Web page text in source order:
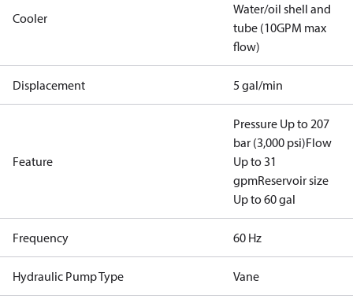
Cooler
Water/oil shell and
tube (10GPM max
flow)
Displacement 5 gal/min
Feature
Pressure Up to 207
bar (3,000 psi)Flow
Up to 31
gpmReservoir size
Up to 60 gal
Frequency 60 Hz
Hydraulic Pump Type Vane